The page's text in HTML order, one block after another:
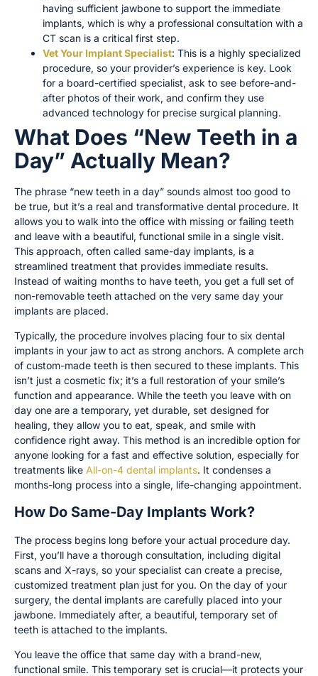
having sufficient jawbone to support the immediate
implants, which is why a professional consultation with a
CT scan is a critical first step.
Vet Your Implant Specialist: This is a highly specialized
procedure, so your provider’s experience is key. Look
for a board-certified specialist, ask to see before-and-
after photos of their work, and confirm they use
advanced technology for precise surgical planning.
What Does “New Teeth in a
Day” Actually Mean?
The phrase “new teeth in a day” sounds almost too good to
be true, but it’s a real and transformative dental procedure. It
allows you to walk into the office with missing or failing teeth
and leave with a beautiful, functional smile in a single visit.
This approach, often called same-day implants, is a
streamlined treatment that provides immediate results.
Instead of waiting months to have teeth, you get a full set of
non-removable teeth attached on the very same day your
implants are placed.
Typically, the procedure involves placing four to six dental
implants in your jaw to act as strong anchors. A complete arch
of custom-made teeth is then secured to these implants. This
isn’t just a cosmetic fix; it’s a full restoration of your smile’s
function and appearance. While the teeth you leave with on
day one are a temporary, yet durable, set designed for
healing, they allow you to eat, speak, and smile with
confidence right away. This method is an incredible option for
anyone looking for a fast and effective solution, especially for
treatments like All-on-4 dental implants. It condenses a
months-long process into a single, life-changing appointment.
How Do Same-Day Implants Work?
The process begins long before your actual procedure day.
First, you’ll have a thorough consultation, including digital
scans and X-rays, so your specialist can create a precise,
customized treatment plan just for you. On the day of your
surgery, the dental implants are carefully placed into your
jawbone. Immediately after, a beautiful, temporary set of
teeth is attached to the implants.
You leave the office that same day with a brand-new,
functional smile. This temporary set is crucial—it protects your